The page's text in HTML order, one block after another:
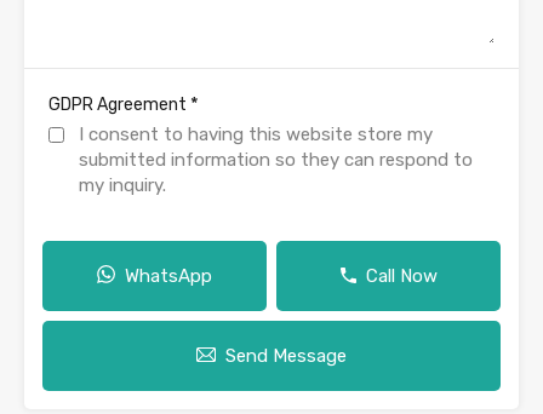
GDPR Agreement *
I consent to having this website store my
submitted information so they can respond to
my inquiry.
WhatsApp Call Now
Send Message